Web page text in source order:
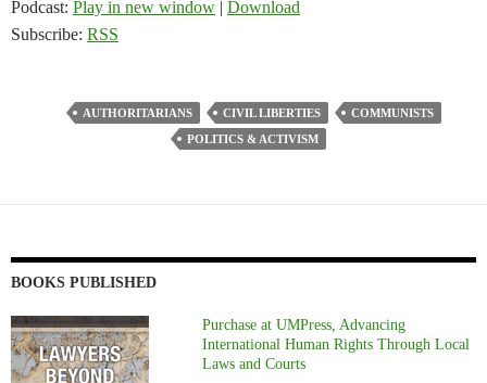
Podcast: Play in new window | Download
Subscribe: RSS
AUTHORITARIANS CIVIL LIBERTIES
COMMUNISTS
POLITICS & ACTIVISM
BOOKS PUBLISHED
Purchase at UMPress, Advancing
International Human Rights Through Local
Laws and Courts